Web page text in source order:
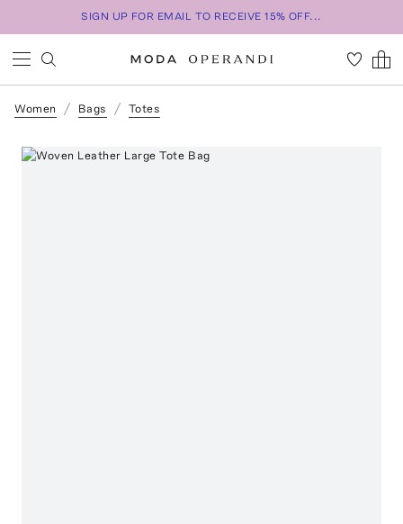
SIGN UP FOR EMAIL TO RECEIVE 15% OFF...
Women Bags Totes